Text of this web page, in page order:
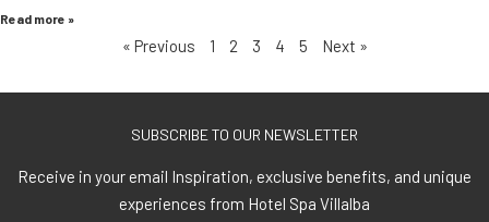
Read more »
« Previous 1 2 3 4 5 Next »
SUBSCRIBE TO OUR NEWSLETTER
Receive in your email Inspiration, exclusive benefits, and unique
experiences from Hotel Spa Villalba